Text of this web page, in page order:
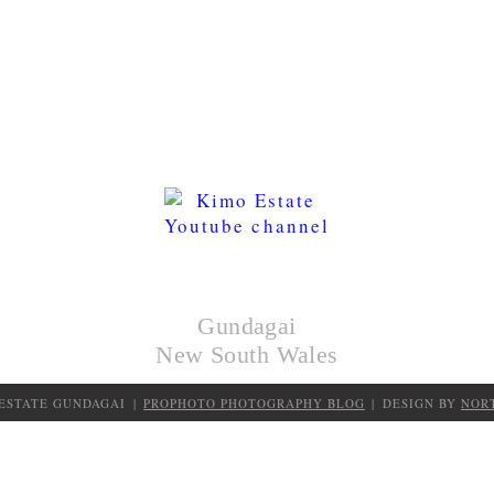
Gundagai
New South Wales
GUNDAGAI | PROPHOTO PHOTOGRAPHY BLOG | DESIGN BY